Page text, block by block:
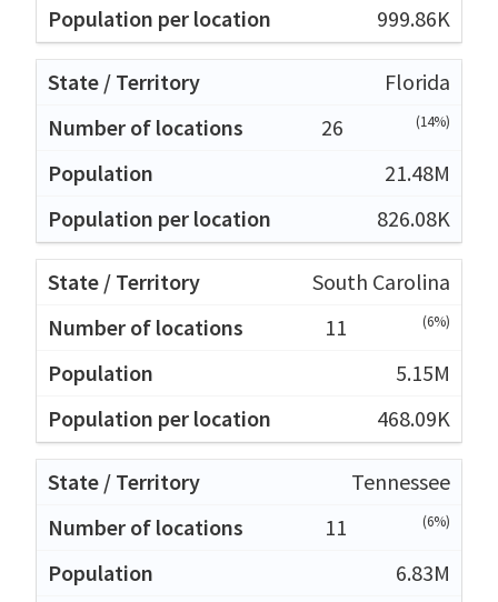
999.86K
Florida
26
(14%)
21.48M
826.08K
South Carolina
11
(6%)
5.15M
468.09K
Tennessee
11
(6%)
6.83M